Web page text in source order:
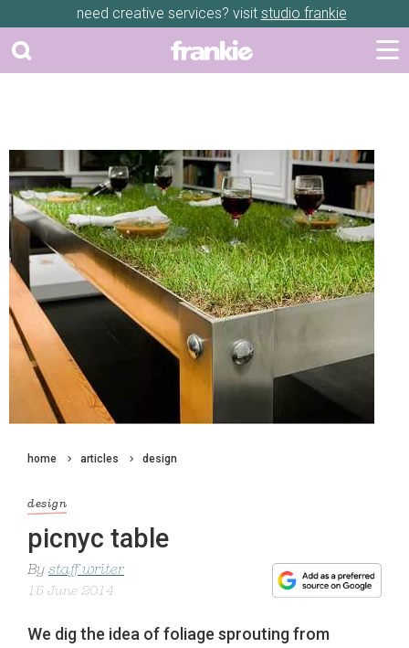
need creative services? visit studio frankie
home articles design
design
picnyc table
By staff writer
15 June 2014
We dig the idea of foliage sprouting from